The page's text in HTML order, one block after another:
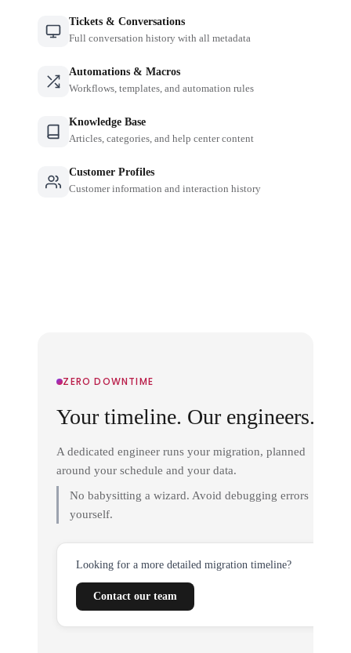
Tickets & Conversations
Full conversation history with all metadata
Automations & Macros
Workflows, templates, and automation rules
Knowledge Base
Articles, categories, and help center content
Customer Profiles
Customer information and interaction history
ZERO DOWNTIME
Your timeline. Our engineers.
A dedicated engineer runs your migration, planned
around your schedule and your data.
No babysitting a wizard. Avoid debugging errors
yourself.
Looking for a more detailed migration timeline?
Contact our team